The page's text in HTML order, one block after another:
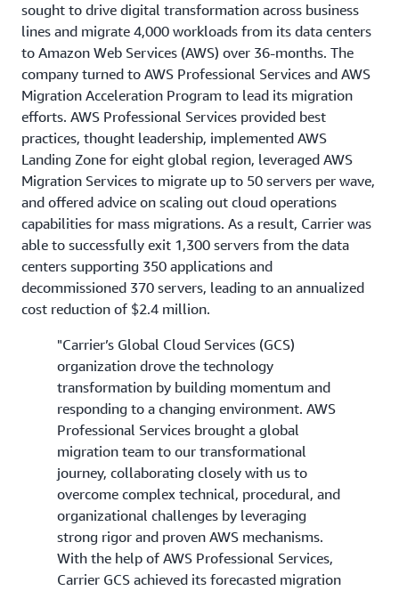
sought to drive digital transformation across business
lines and migrate 4,000 workloads from its data centers
to Amazon Web Services (AWS) over 36-months. The
company turned to AWS Professional Services and AWS
Migration Acceleration Program to lead its migration
efforts. AWS Professional Services provided best
practices, thought leadership, implemented AWS
Landing Zone for eight global region, leveraged AWS
Migration Services to migrate up to 50 servers per wave,
and offered advice on scaling out cloud operations
capabilities for mass migrations. As a result, Carrier was
able to successfully exit 1,300 servers from the data
centers supporting 350 applications and
decommissioned 370 servers, leading to an annualized
cost reduction of $2.4 million.
"Carrier’s Global Cloud Services (GCS)
organization drove the technology
transformation by building momentum and
responding to a changing environment. AWS
Professional Services brought a global
migration team to our transformational
journey, collaborating closely with us to
overcome complex technical, procedural, and
organizational challenges by leveraging
strong rigor and proven AWS mechanisms.
With the help of AWS Professional Services,
Carrier GCS achieved its forecasted migration